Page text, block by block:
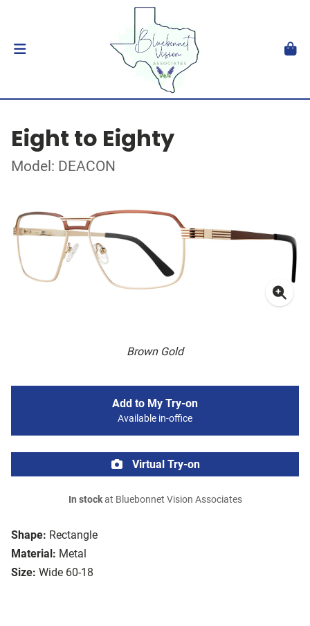
Eight to Eighty
Model: DEACON
Brown Gold
Shape: Rectangle
Material: Metal
Size: Wide 60-18
Add to My Try-on
Available in-office
Virtual Try-on
In stockat Bluebonnet Vision Associates